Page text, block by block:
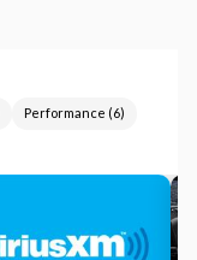
Performance (6)